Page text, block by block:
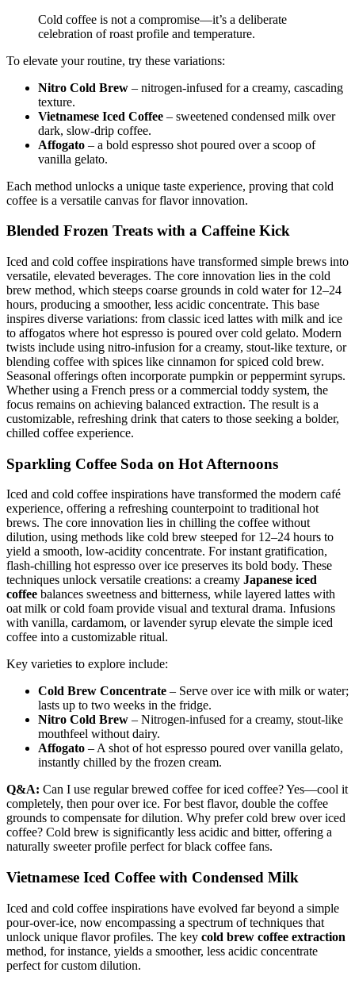
Cold coffee is not a compromise—it’s a deliberate
celebration of roast profile and temperature.
To elevate your routine, try these variations:
Nitro Cold Brew – nitrogen-infused for a creamy, cascading
texture.
Vietnamese Iced Coffee – sweetened condensed milk over
dark, slow-drip coffee.
Affogato – a bold espresso shot poured over a scoop of
vanilla gelato.
Each method unlocks a unique taste experience, proving that cold
coffee is a versatile canvas for flavor innovation.
Blended Frozen Treats with a Caffeine Kick
Iced and cold coffee inspirations have transformed simple brews into
versatile, elevated beverages. The core innovation lies in the cold
brew method, which steeps coarse grounds in cold water for 12–24
hours, producing a smoother, less acidic concentrate. This base
inspires diverse variations: from classic iced lattes with milk and ice
to affogatos where hot espresso is poured over cold gelato. Modern
twists include using nitro-infusion for a creamy, stout-like texture, or
blending coffee with spices like cinnamon for spiced cold brew.
Seasonal offerings often incorporate pumpkin or peppermint syrups.
Whether using a French press or a commercial toddy system, the
focus remains on achieving balanced extraction. The result is a
customizable, refreshing drink that caters to those seeking a bolder,
chilled coffee experience.
Sparkling Coffee Soda on Hot Afternoons
Iced and cold coffee inspirations have transformed the modern café
experience, offering a refreshing counterpoint to traditional hot
brews. The core innovation lies in chilling the coffee without
dilution, using methods like cold brew steeped for 12–24 hours to
yield a smooth, low-acidity concentrate. For instant gratification,
flash-chilling hot espresso over ice preserves its bold body. These
techniques unlock versatile creations: a creamy Japanese iced
coffee balances sweetness and bitterness, while layered lattes with
oat milk or cold foam provide visual and textural drama. Infusions
with vanilla, cardamom, or lavender syrup elevate the simple iced
coffee into a customizable ritual.
Key varieties to explore include:
Cold Brew Concentrate – Serve over ice with milk or water;
lasts up to two weeks in the fridge.
Nitro Cold Brew – Nitrogen-infused for a creamy, stout-like
mouthfeel without dairy.
Affogato – A shot of hot espresso poured over vanilla gelato,
instantly chilled by the frozen cream.
Q&A: Can I use regular brewed coffee for iced coffee? Yes—cool it
completely, then pour over ice. For best flavor, double the coffee
grounds to compensate for dilution. Why prefer cold brew over iced
coffee? Cold brew is significantly less acidic and bitter, offering a
naturally sweeter profile perfect for black coffee fans.
Vietnamese Iced Coffee with Condensed Milk
Iced and cold coffee inspirations have evolved far beyond a simple
pour-over-ice, now encompassing a spectrum of techniques that
unlock unique flavor profiles. The key cold brew coffee extraction
method, for instance, yields a smoother, less acidic concentrate
perfect for custom dilution.